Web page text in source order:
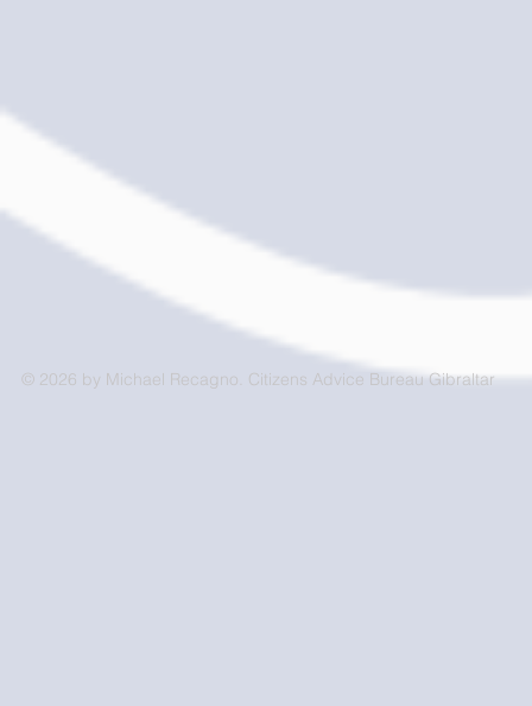
© 2026 by Michael Recagno. Citizens Advice Bureau Gibraltar